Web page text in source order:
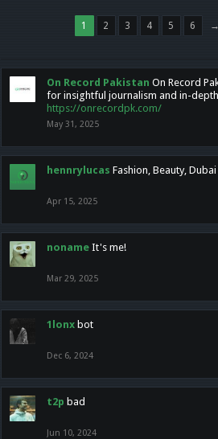
1 2 3 4 5 6 →
On Record Pakistan On Record
for insightful journalism and in-
https://onrecordpk.com/
May 31, 2025
hennrylucas Fashion, Beauty,
Apr 15, 2025
noname It's me!
Mar 29, 2025
1lonx bot
Dec 6, 2024
t2p bad
Jun 10, 2024